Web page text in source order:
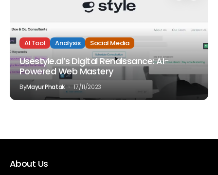
AI Tool Analysis Social Media
Usestyle.ai’s Digital Renaissance: AI-
Powered Web Mastery
ByMayur Phatak 17/11/2023
About Us